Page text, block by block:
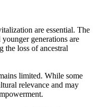
are essential. The
generations are
the loss of ancestral
limited. While some
relevance and may